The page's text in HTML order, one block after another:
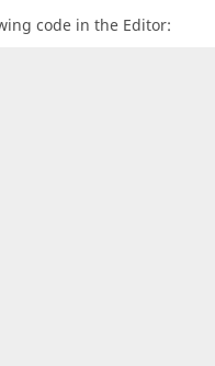
code in the Editor: